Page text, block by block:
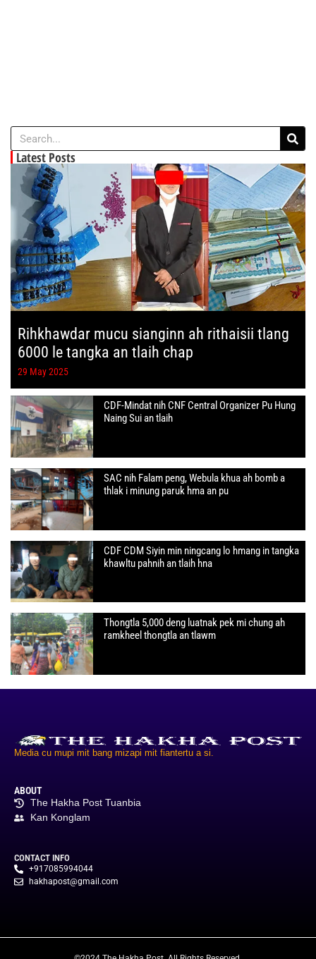
Latest Posts
Rihkhawdar mucu sianginn ah rithaisii tlang
6000 le tangka an tlaih chap
29 May 2025
CDF-Mindat nih CNF Central Organizer Pu Hung
Naing Sui an tlaih
SAC nih Falam peng, Webula khua ah bomb a
thlak i minung paruk hma an pu
CDF CDM Siyin min ningcang lo hmang in tangka
khawltu pahnih an tlaih hna
Thongtla 5,000 deng luatnak pek mi chung ah
ramkheel thongtla an tlawm
Media cu mupi mit bang mizapi mit fiantertu a si.
ABOUT
The Hakha Post Tuanbia
Kan Konglam
CONTACT INFO
+917085994044
hakhapost@gmail.com